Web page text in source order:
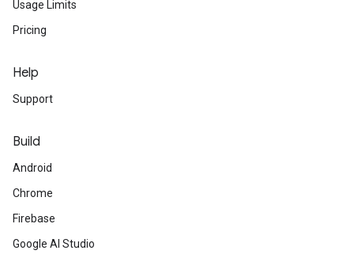
Usage Limits
Pricing
Help
Support
Build
Android
Chrome
Firebase
Google AI Studio